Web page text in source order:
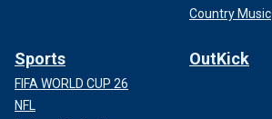
Country Music
Sports
FIFA WORLD CUP 26
NFL
OutKick